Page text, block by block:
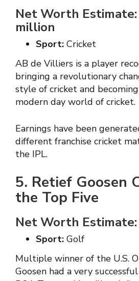
Net Worth
million
Sport: Cricket
AB de Villiers is a player
bringing a revolutionary
style of cricket and
modern day world of cricket.
Earnings have been
different franchise cricket
the IPL.
5. Retief Goosen
the Top Five
Net Worth
Sport: Golf
Multiple winner of the U.S.
Goosen had a very